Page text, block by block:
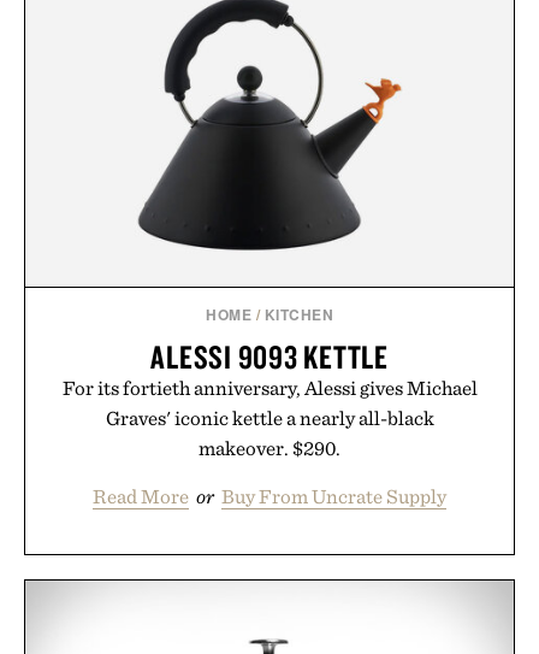
HOME / KITCHEN
ALESSI 9093 KETTLE
For its fortieth anniversary, Alessi gives Michael
Graves' iconic kettle a nearly all-black
makeover. $290.
Read More or Buy From Uncrate Supply